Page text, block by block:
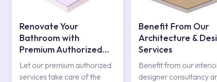
Renovate Your
Bathroom with
Premium Authorized
Services
Let our premium authorized
services take care of the
Benefit From Our
Architecture &
Services
Benefit from our
designer consultancy